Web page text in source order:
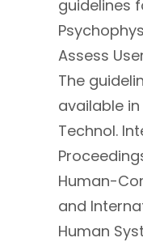
guidelines
Assess
The
available
Technol.
Human-
and
Human